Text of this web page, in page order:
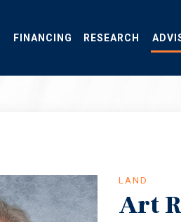
FINANCING RESEARCH
LAND
Art